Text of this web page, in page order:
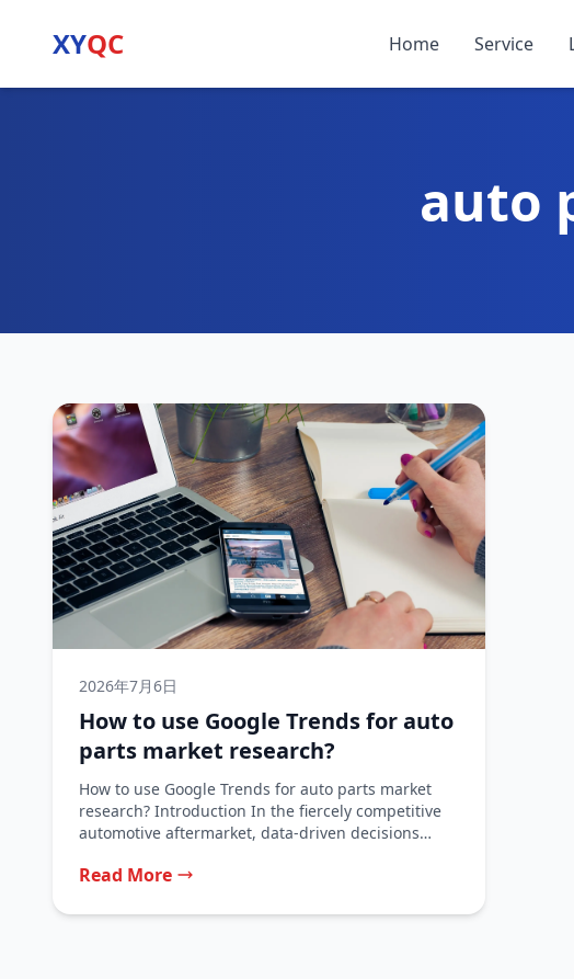
XYQC Home Service
auto
2026年7月6日
How to use Google Trends for auto
parts market research?
How to use Google Trends for auto parts market
research? Introduction In the fiercely competitive
automotive aftermarket, data-driven decisions
Read More